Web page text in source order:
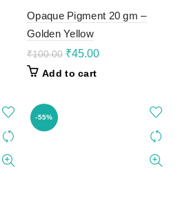
Opaque Pigment 20 gm –
Golden Yellow
₹100.00 Original
was:
₹45.00Current
Add to cart
-55%